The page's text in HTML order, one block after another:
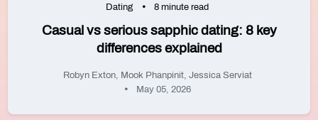
Dating 8 minute read
Casual vs serious sapphic dating: 8 key
differences explained
Robyn Exton, Mook Phanpinit, Jessica Serviat
May 05, 2026